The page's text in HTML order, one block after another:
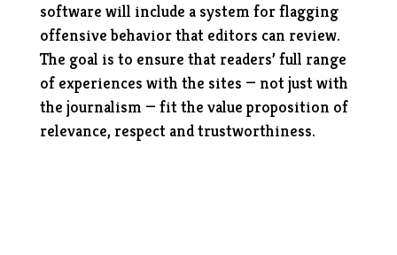
software will include a system for flagging
offensive behavior that editors can review.
The goal is to ensure that readers’ full range
of experiences with the sites — not just with
the journalism — fit the value proposition of
relevance, respect and trustworthiness.